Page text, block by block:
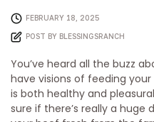
FEBRUARY 18, 2025
POST BY BLESSINGSRANCH
You’ve heard all the buzz
have visions of feeding
is both healthy and
sure if there’s really a